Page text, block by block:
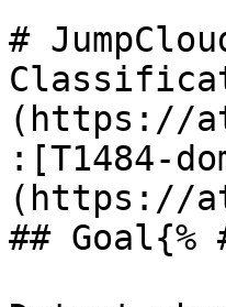
#
(https://
:[T1484-
(https://
## Goal{%